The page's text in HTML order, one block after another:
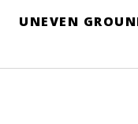
UNEVEN